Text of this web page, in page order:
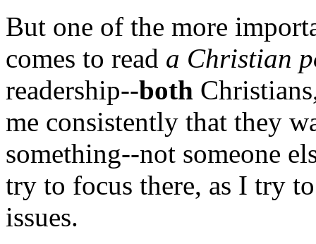
But one of the more
comes to read a Christian
readership--both
me consistently that they
something--not someone
try to focus there, as I try
issues.